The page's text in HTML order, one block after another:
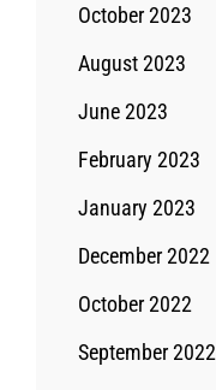
October 2023
August 2023
June 2023
February 2023
January 2023
December 2022
October 2022
September 2022